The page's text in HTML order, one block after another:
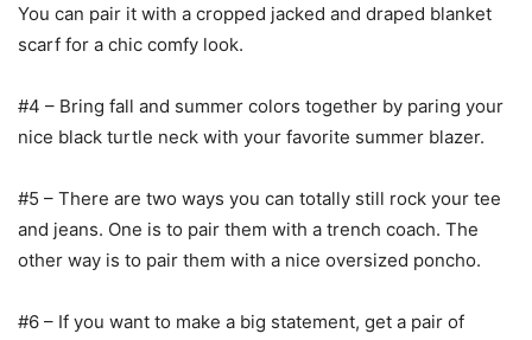
You can pair it with a cropped jacked and draped blanket
scarf for a chic comfy look.
#4 – Bring fall and summer colors together by paring your
nice black turtle neck with your favorite summer blazer.
#5 – There are two ways you can totally still rock your tee
and jeans. One is to pair them with a trench coach. The
other way is to pair them with a nice oversized poncho.
#6 – If you want to make a big statement, get a pair of